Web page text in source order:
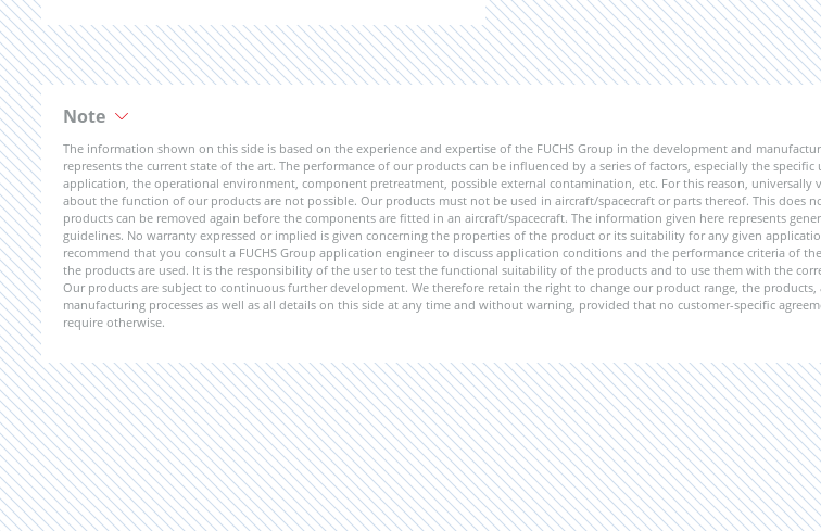
Note
The information shown on this side is based on the experience and expertise of the FUCHS Group in the development and
represents the current state of the art. The performance of our products can be influenced by a series of factors, especially the
application, the operational environment, component pretreatment, possible external contamination, etc. For this reason, universally
about the function of our products are not possible. Our products must not be used in aircraft/spacecraft or parts thereof. This does
products can be removed again before the components are fitted in an aircraft/spacecraft. The information given here represents
guidelines. No warranty expressed or implied is given concerning the properties of the product or its suitability for any given
recommend that you consult a FUCHS Group application engineer to discuss application conditions and the performance criteria of
the products are used. It is the responsibility of the user to test the functional suitability of the products and to use them with the
Our products are subject to continuous further development. We therefore retain the right to change our product range, the products,
manufacturing processes as well as all details on this side at any time and without warning, provided that no customer-specific
require otherwise.